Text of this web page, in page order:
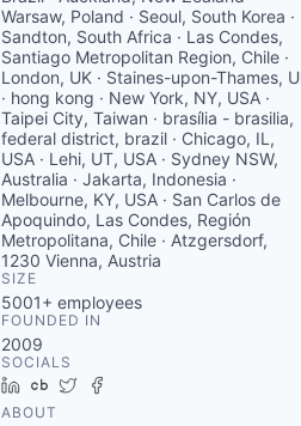
Warsaw, Poland · Seoul, South Korea ·
Sandton, South Africa · Las Condes,
Santiago Metropolitan Region, Chile ·
London, UK · Staines-upon-Thames,
· hong kong · New York, NY, USA ·
Taipei City, Taiwan · brasília - brasilia,
federal district, brazil · Chicago, IL,
USA · Lehi, UT, USA · Sydney NSW,
Australia · Jakarta, Indonesia ·
Melbourne, KY, USA · San Carlos de
Apoquindo, Las Condes, Región
Metropolitana, Chile · Atzgersdorf,
1230 Vienna, Austria
SIZE
5001+ employees
FOUNDED IN
2009
SOCIALS
LinkedIn
Crunchbase
Twitter
ABOUT